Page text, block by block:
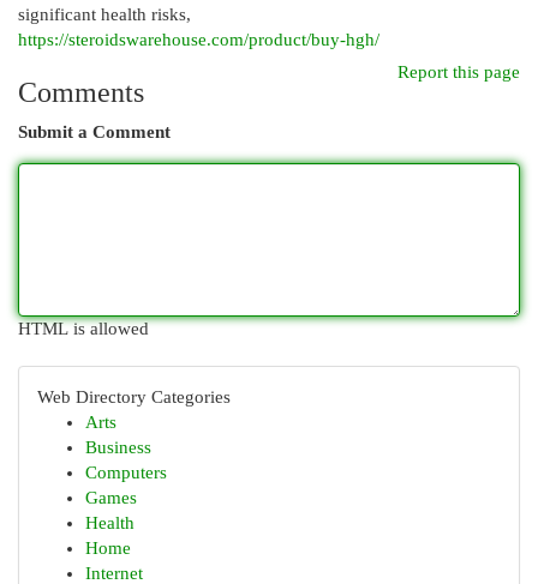
significant health risks,
https://steroidswarehouse.com/product/buy-hgh/
Report this page
Comments
Submit a Comment
HTML is allowed
Web Directory Categories
Arts
Business
Computers
Games
Health
Home
Internet